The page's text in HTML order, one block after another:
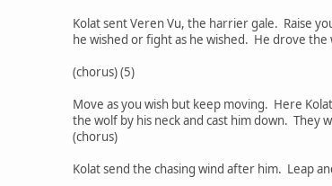
Kolat sent Veren Vu, the harrier gale. Raise
he wished or fight as he wished. He drove
(chorus) (5)
Move as you wish but keep moving. Here
the wolf by his neck and cast him down. They
(chorus)
Kolat send the chasing wind after him. Leap